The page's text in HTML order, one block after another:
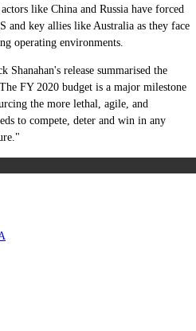
like China and Russia have forced
and key allies like Australia as they face
operating environments.
Shanahan's release summarised the
FY 2020 budget is a major milestone
the more lethal, agile, and
to compete, deter and win in any